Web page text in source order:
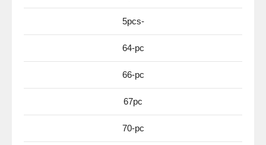
5pcs-
64-pc
66-pc
67pc
70-pc